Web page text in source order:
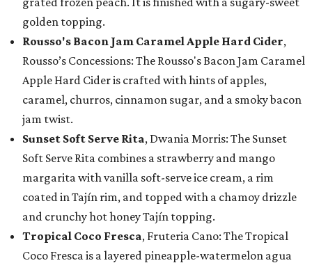
golden topping.
Rousso's Bacon Jam Caramel Apple Hard Cider,
Rousso’s Concessions: The Rousso's Bacon Jam Caramel
Apple Hard Cider is crafted with hints of apples,
caramel, churros, cinnamon sugar, and a smoky bacon
jam twist.
Sunset Soft Serve Rita, Dwania Morris: The Sunset
Soft Serve Rita combines a strawberry and mango
margarita with vanilla soft-serve ice cream, a rim
coated in Tajín rim, and topped with a chamoy drizzle
and crunchy hot honey Tajín topping.
Tropical Coco Fresca, Fruteria Cano: The Tropical
Coco Fresca is a layered pineapple-watermelon agua